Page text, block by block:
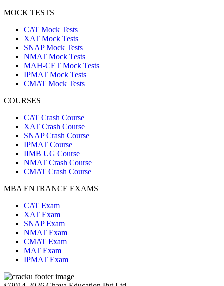
MOCK TESTS
CAT Mock Tests
XAT Mock Tests
SNAP Mock Tests
NMAT Mock Tests
MAH-CET Mock Tests
IPMAT Mock Tests
CMAT Mock Tests
COURSES
CAT Crash Course
XAT Crash Course
SNAP Crash Course
IPMAT Course
IIMB UG Course
NMAT Crash Course
CMAT Crash Course
MBA ENTRANCE EXAMS
CAT Exam
XAT Exam
SNAP Exam
NMAT Exam
CMAT Exam
MAT Exam
IPMAT Exam